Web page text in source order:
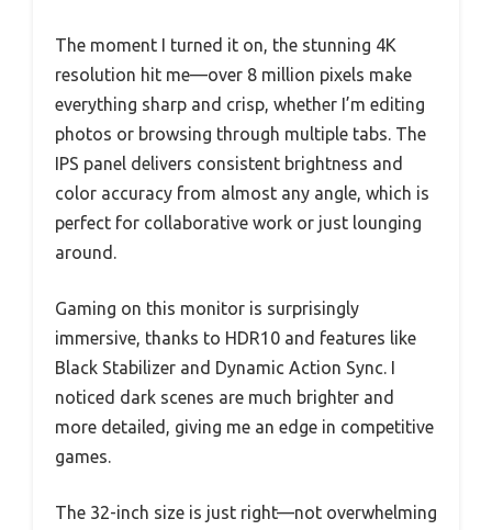
The moment I turned it on, the stunning 4K
resolution hit me—over 8 million pixels make
everything sharp and crisp, whether I’m editing
photos or browsing through multiple tabs. The
IPS panel delivers consistent brightness and
color accuracy from almost any angle, which is
perfect for collaborative work or just lounging
around.
Gaming on this monitor is surprisingly
immersive, thanks to HDR10 and features like
Black Stabilizer and Dynamic Action Sync. I
noticed dark scenes are much brighter and
more detailed, giving me an edge in competitive
games.
The 32-inch size is just right—not overwhelming